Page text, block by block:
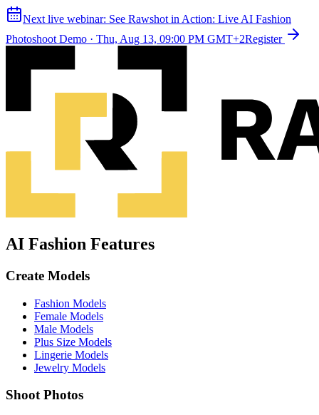
Next live webinar: See Rawshot in Action: Live AI Fashion
Photoshoot Demo · Thu, Aug 13, 09:00 PM GMT+2Register
AI Fashion Features
Create Models
Fashion Models
Female Models
Male Models
Plus Size Models
Lingerie Models
Jewelry Models
Shoot Photos